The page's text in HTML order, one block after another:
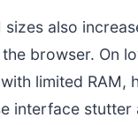
sizes also
browser. On
limited RAM,
interface stutter